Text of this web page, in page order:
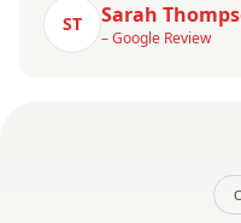
ST Sarah
– Google Review